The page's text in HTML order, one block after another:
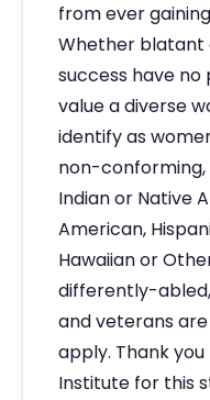
from ever
Whether blatant
success have no
value a diverse
identify as
non-conforming,
Indian or Native
American,
Hawaiian or
differently-
and veterans
apply. Thank
Institute for this